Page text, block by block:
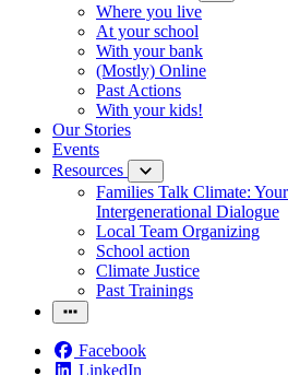
Where you live
At your school
With your bank
(Mostly) Online
Past Actions
With your kids!
Our Stories
Events
Resources
Families Talk Climate:
Intergenerational Dialogue
Local Team Organizing
School action
Climate Justice
Past Trainings
Facebook
LinkedIn